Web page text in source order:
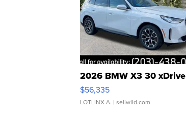
2026 BMW X3 30 xDrive
$56,335
LOTLINX A. | sellwild.com